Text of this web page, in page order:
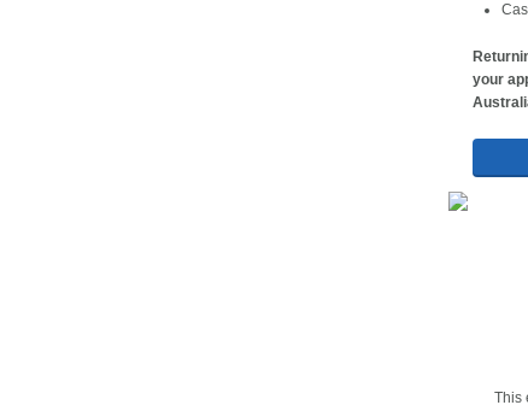
your
This